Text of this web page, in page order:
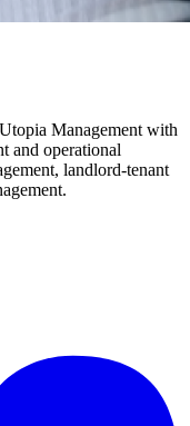
Management with
and operational
landlord-tenant